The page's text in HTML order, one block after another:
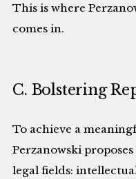
This is where
comes in.
C. Bolstering
To achieve a
Perzanowski
legal fields: